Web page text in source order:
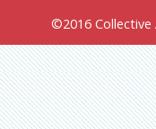
©2016 Collective